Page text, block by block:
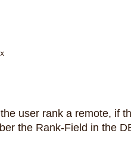
user rank a remote, if
the Rank-Field in the